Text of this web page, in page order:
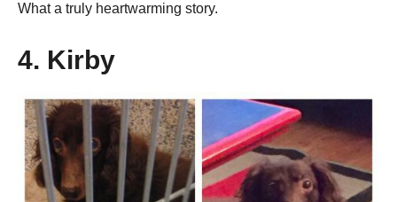
What a truly heartwarming story.
4. Kirby